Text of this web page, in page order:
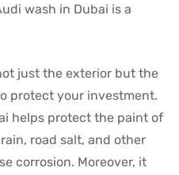
wash in Dubai is a
just the exterior but the
protect your investment.
helps protect the paint of
road salt, and other
corrosion. Moreover, it